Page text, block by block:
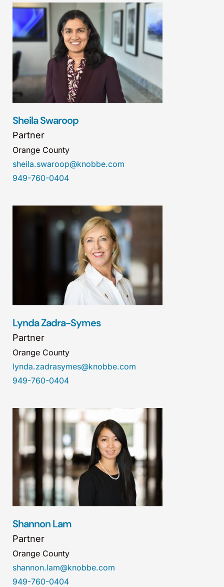
Sheila Swaroop
Partner
Orange County
sheila.swaroop@knobbe.com
949-760-0404
Lynda Zadra-Symes
Partner
Orange County
lynda.zadrasymes@knobbe.com
949-760-0404
Shannon Lam
Partner
Orange County
shannon.lam@knobbe.com
949-760-0404